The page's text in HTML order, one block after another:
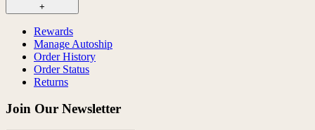
+
Rewards
Manage Autoship
Order History
Order Status
Returns
Join Our Newsletter